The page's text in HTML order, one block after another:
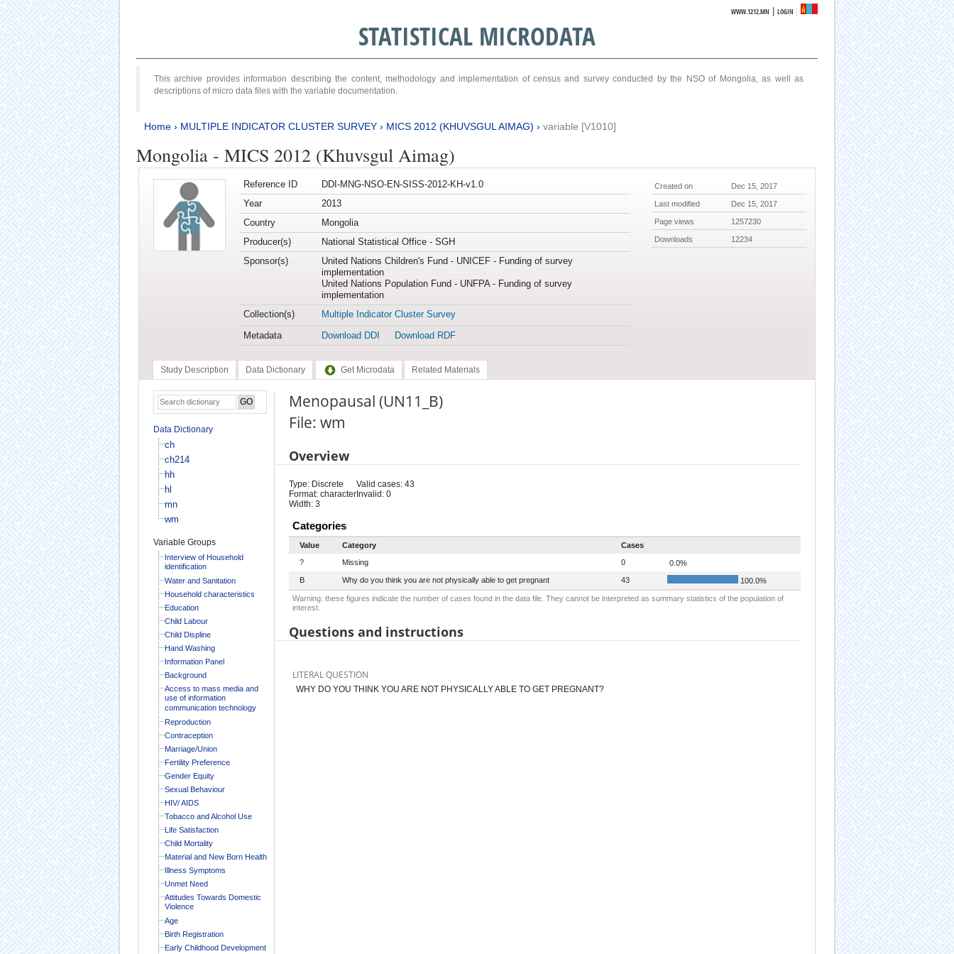
WWW.1212.MN |LOGIN
STATISTICAL MICRODATA
This archive provides information describing the content, methodology and implementation of census and survey conducted by the NSO of Mongolia, as well as
descriptions of micro data files with the variable documentation.
Home› MULTIPLE INDICATOR CLUSTER SURVEY› MICS 2012 (KHUVSGUL AIMAG) › variable [V1010]
Mongolia - MICS 2012 (Khuvsgul Aimag)
Reference ID
DDI-MNG-NSO-EN-SISS-2012-KH-v1.0
Year
2013
Country
Mongolia
Producer(s)
National Statistical Office - SGH
Sponsor(s)
United Nations Children's Fund - UNICEF - Funding of survey
implementation
United Nations Population Fund - UNFPA - Funding of survey
implementation
Collection(s)
Multiple Indicator Cluster Survey
Metadata
Download DDI Download RDF
Created on Dec 15, 2017
Last modified Dec 15, 2017
Page views 1257230
Downloads 12234
Study Description Data Dictionary Get Microdata Related Materials
Data Dictionary
ch
ch214
hh
hl
mn
wm
Variable Groups
Interview of Household
identification
Water and Sanitation
Household characteristics
Education
Child Labour
Child Displine
Hand Washing
Information Panel
Background
Access to mass media and
use of information
communication technology
Reproduction
Contraception
Marriage/Union
Fertility Preference
Gender Equity
Sexual Behaviour
HIV/ AIDS
Tobacco and Alcohol Use
Life Satisfaction
Child Mortality
Material and New Born Health
Illness Symptoms
Unmet Need
Attitudes Towards Domestic
Violence
Age
Birth Registration
Early Childhood Development
Menopausal (UN11_B)
File: wm
Overview
Type: Discrete
Format: character
Width: 3
Valid cases: 43
Invalid: 0
Categories
Value Category
Cases
?
Missing 0
0.0%
B
Why do you think you are not physically able to get pregnant 43 100.0%
Warning: these figures indicate the number of cases found in the data file. They cannot be interpreted as summary statistics of the population of
interest.
Questions and instructions
LITERAL QUESTION
WHY DO YOU THINK YOU ARE NOT PHYSICALLY ABLE TO GET PREGNANT?